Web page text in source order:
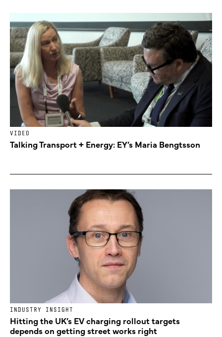
VIDEO
Talking Transport + Energy: EY’s Maria Bengtsson
INDUSTRY INSIGHT
Hitting the UK’s EV charging rollout targets
depends on getting street works right